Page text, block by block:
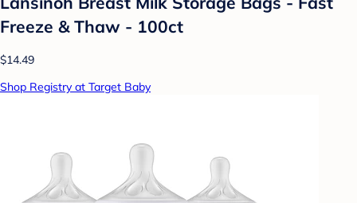
Freeze & Thaw - 100ct
$14.49
Shop Registry at Target Baby